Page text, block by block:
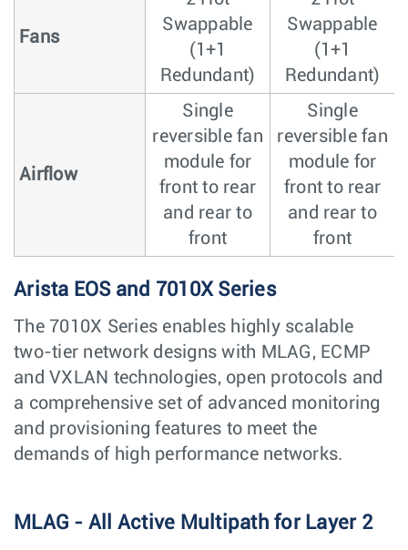
Fans
Swappable
(1+1
Redundant)
Swappable
(1+1
Redundant)
Airflow
Single
reversible fan
module for
front to rear
and rear to
front
Single
reversible fan
module for
front to rear
and rear to
front
Arista EOS and 7010X Series
The 7010X Series enables highly scalable
two-tier network designs with MLAG, ECMP
and VXLAN technologies, open protocols and
a comprehensive set of advanced monitoring
and provisioning features to meet the
demands of high performance networks.
MLAG - All Active Multipath for Layer 2